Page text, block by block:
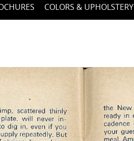
COLORS & UPHOLSTERY